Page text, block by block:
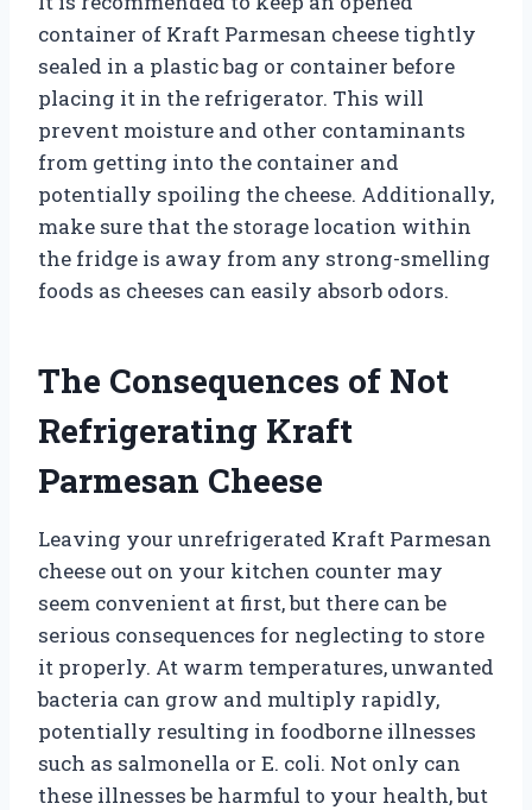
container of Kraft Parmesan cheese tightly
sealed in a plastic bag or container before
placing it in the refrigerator. This will
prevent moisture and other contaminants
from getting into the container and
potentially spoiling the cheese. Additionally,
make sure that the storage location within
the fridge is away from any strong-smelling
foods as cheeses can easily absorb odors.
The Consequences of Not
Refrigerating Kraft
Parmesan Cheese
Leaving your unrefrigerated Kraft Parmesan
cheese out on your kitchen counter may
seem convenient at first, but there can be
serious consequences for neglecting to store
it properly. At warm temperatures, unwanted
bacteria can grow and multiply rapidly,
potentially resulting in foodborne illnesses
such as salmonella or E. coli. Not only can
these illnesses be harmful to your health, but